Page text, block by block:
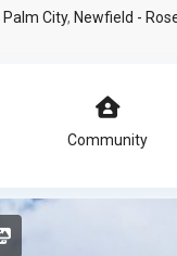
Palm City, Newfield -
Community